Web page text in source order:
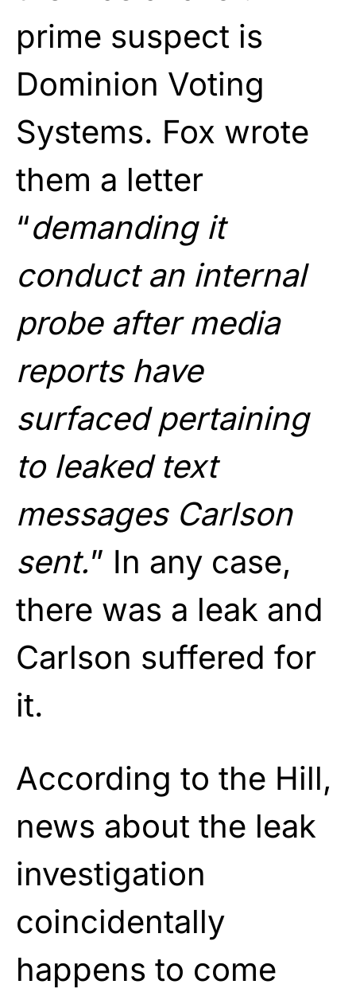
prime suspect is
Dominion Voting
Systems. Fox wrote
them a letter
“demanding it
conduct an internal
probe after media
reports have
surfaced pertaining
to leaked text
messages Carlson
sent.” In any case,
there was a leak and
Carlson suffered for
it.
According to the Hill,
news about the leak
investigation
coincidentally
happens to come